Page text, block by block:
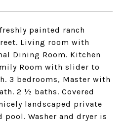
painted ranch
Living room with
Dining Room. Kitchen
Room with slider to
3 bedrooms, Master with
2 ½ baths. Covered
landscaped private
Washer and dryer is